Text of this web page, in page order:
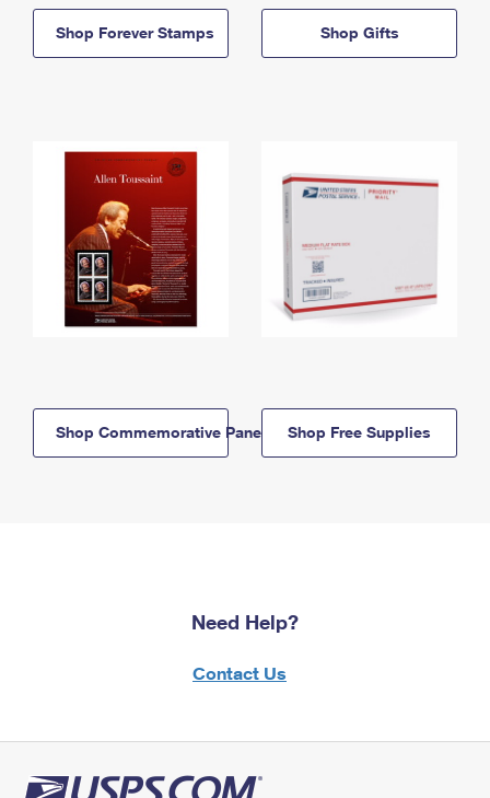
Shop Forever Stamps Shop Gifts
Shop Commemorative Panels Shop Free Supplies
Need Help?
Contact Us